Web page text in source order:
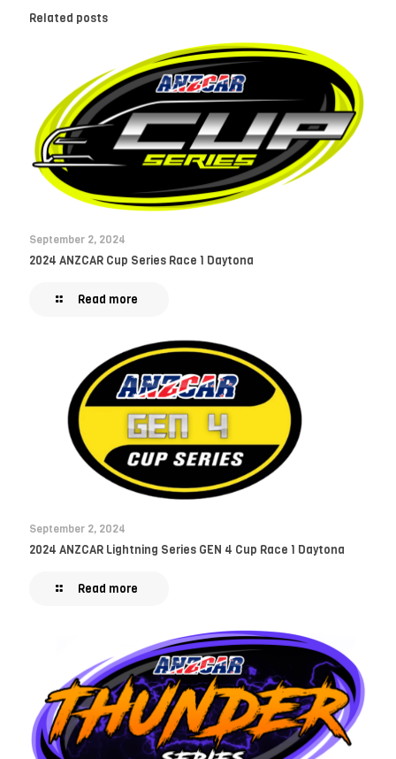
Related posts
September 2, 2024
2024 ANZCAR Cup Series Race 1 Daytona
Read more
September 2, 2024
2024 ANZCAR Lightning Series GEN 4 Cup Race 1 Daytona
Read more